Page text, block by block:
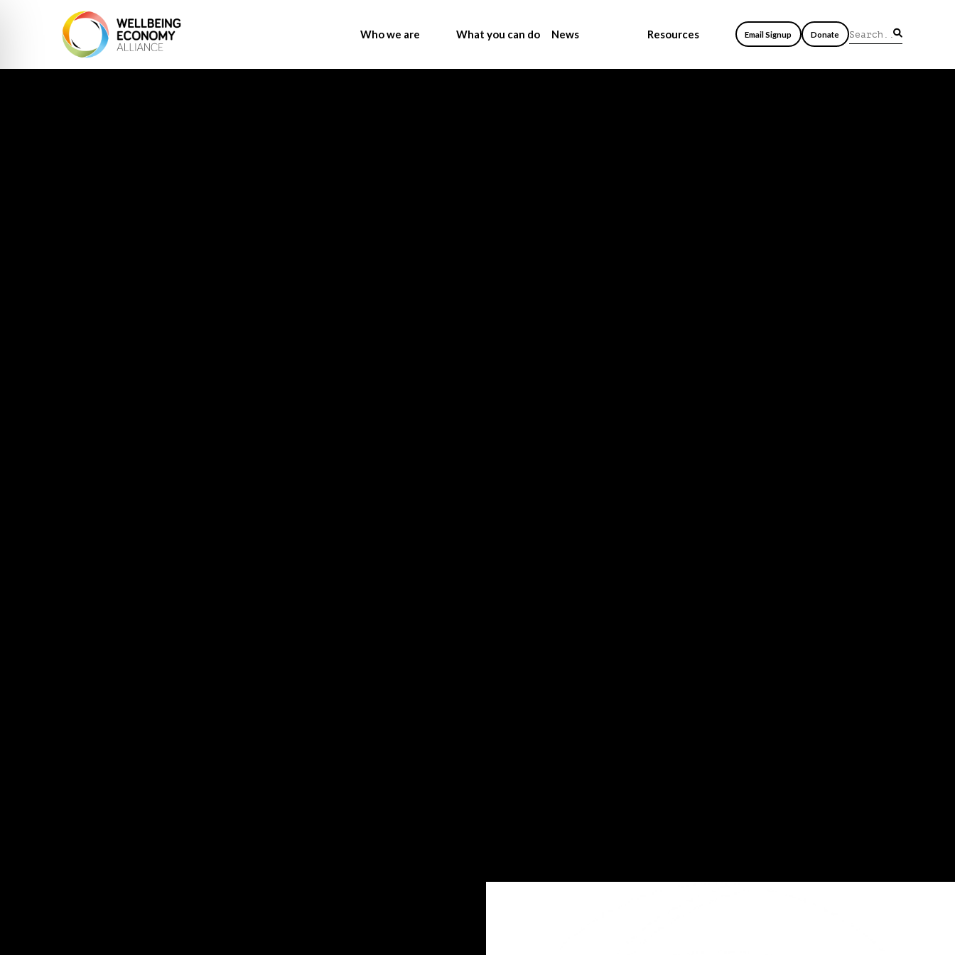
Who we are What you can do News Resources Email Signup Donate